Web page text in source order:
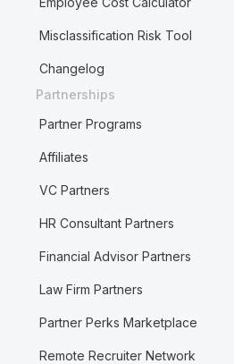
Misclassification Risk Tool
Changelog
Partnerships
Partner Programs
Affiliates
VC Partners
HR Consultant Partners
Financial Advisor Partners
Law Firm Partners
Partner Perks Marketplace
Remote Recruiter Network